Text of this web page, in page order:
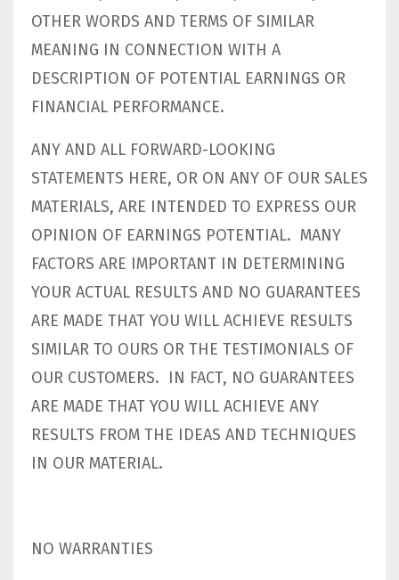
OTHER WORDS AND TERMS OF SIMILAR
MEANING IN CONNECTION WITH A
DESCRIPTION OF POTENTIAL EARNINGS OR
FINANCIAL PERFORMANCE.
ANY AND ALL FORWARD-LOOKING
STATEMENTS HERE, OR ON ANY OF OUR SALES
MATERIALS, ARE INTENDED TO EXPRESS OUR
OPINION OF EARNINGS POTENTIAL. MANY
FACTORS ARE IMPORTANT IN DETERMINING
YOUR ACTUAL RESULTS AND NO GUARANTEES
ARE MADE THAT YOU WILL ACHIEVE RESULTS
SIMILAR TO OURS OR THE TESTIMONIALS OF
OUR CUSTOMERS. IN FACT, NO GUARANTEES
ARE MADE THAT YOU WILL ACHIEVE ANY
RESULTS FROM THE IDEAS AND TECHNIQUES
IN OUR MATERIAL.
NO WARRANTIES